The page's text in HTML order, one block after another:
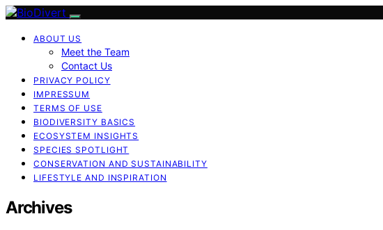
ABOUT US
Meet the Team
Contact Us
PRIVACY POLICY
IMPRESSUM
TERMS OF USE
BIODIVERSITY BASICS
ECOSYSTEM INSIGHTS
SPECIES SPOTLIGHT
CONSERVATION AND SUSTAINABILITY
LIFESTYLE AND INSPIRATION
Archives